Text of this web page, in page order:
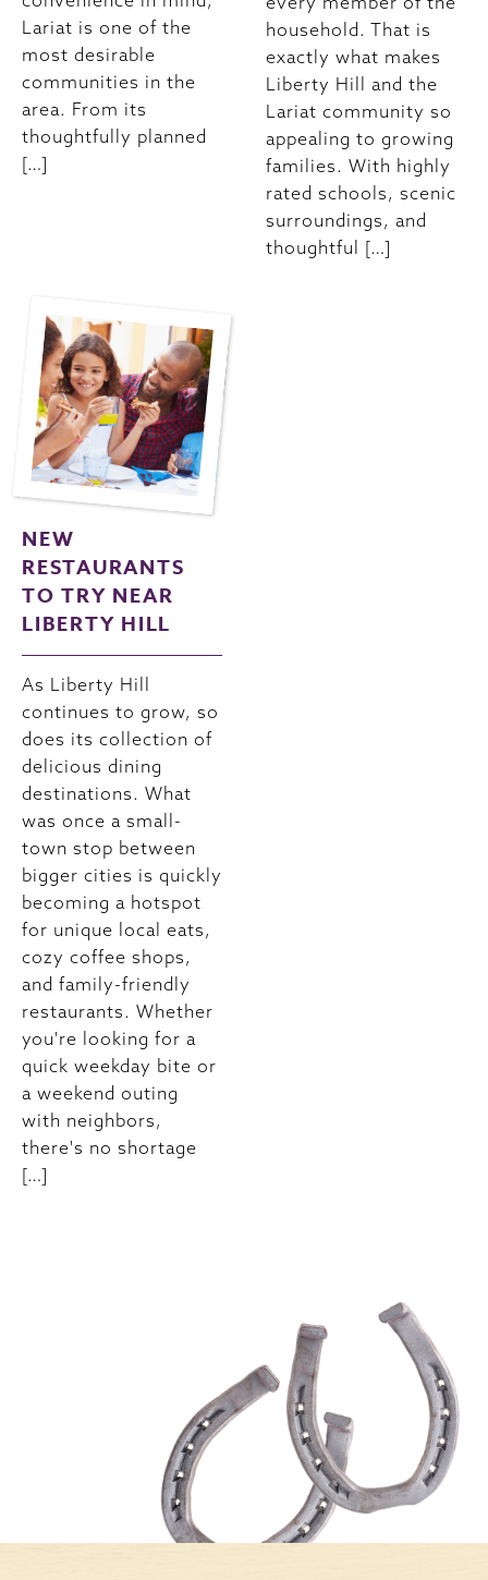
Lariat is one of the
most desirable
communities in the
area. From its
thoughtfully planned
[…]
household. That is
exactly what makes
Liberty Hill and the
Lariat community so
appealing to growing
families. With highly
rated schools, scenic
surroundings, and
thoughtful […]
NEW
RESTAURANTS
TO TRY NEAR
LIBERTY HILL
As Liberty Hill
continues to grow, so
does its collection of
delicious dining
destinations. What
was once a small-
town stop between
bigger cities is quickly
becoming a hotspot
for unique local eats,
cozy coffee shops,
and family-friendly
restaurants. Whether
you're looking for a
quick weekday bite or
a weekend outing
with neighbors,
there's no shortage
[…]